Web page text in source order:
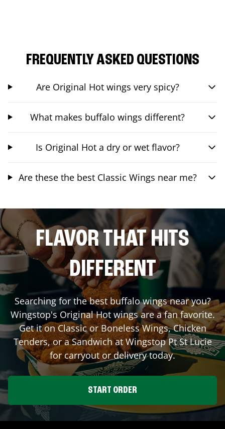
FREQUENTLY ASKED QUESTIONS
Are Original Hot wings very spicy?
What makes buffalo wings different?
Is Original Hot a dry or wet flavor?
Are these the best Classic Wings near me?
FLAVOR THAT HITS
DIFFERENT
Searching for the best buffalo wings near you?
Wingstop's Original Hot wings are a fan favorite.
Get it on Classic or Boneless Wings, Chicken
Tenders, or a Sandwich at WingstopPt St Lucie
for carryout or delivery today.
START ORDER